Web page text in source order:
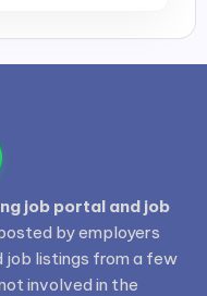
job portal and job
by employers
job listings from a few
involved in the